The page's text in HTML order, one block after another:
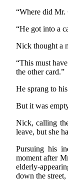
“Where did Mr.
“He got into a
Nick thought a
“This must
the other card.”
He sprang to
But it was
Nick, calling
leave, but she
Pursuing his
moment after
elderly-
down the